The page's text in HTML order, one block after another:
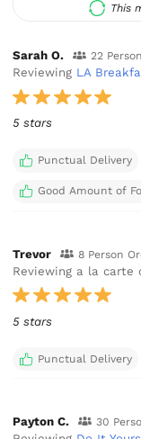
This
Sarah O. 22
Reviewing LA
5 stars
Punctual Delivery
Good Amount of
Trevor 8 Person
Reviewing a la carte
5 stars
Punctual Delivery
Payton C. 30